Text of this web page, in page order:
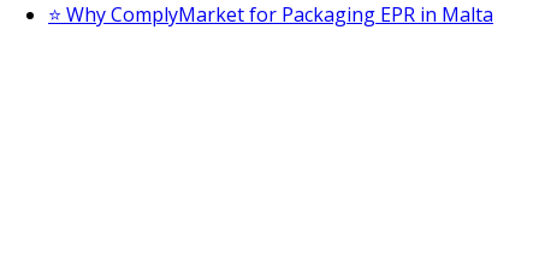
⭐ Why ComplyMarket for Packaging EPR in Malta